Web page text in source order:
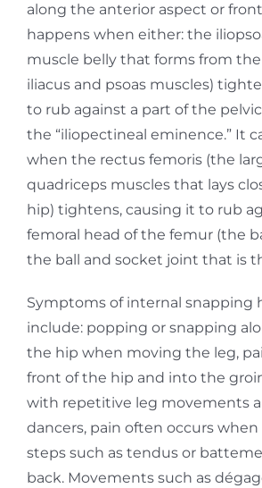
along the anterior aspect or
happens when either: the
muscle belly that forms from
iliacus and psoas muscles)
to rub against a part of the
the “iliopectineal eminence.” It
when the rectus femoris (the
quadriceps muscles that lays
hip) tightens, causing it to rub
femoral head of the femur (the
the ball and socket joint that is
Symptoms of internal snapping
include: popping or snapping
the hip when moving the leg,
front of the hip and into the
with repetitive leg movements
dancers, pain often occurs
steps such as tendus or
back. Movements such as